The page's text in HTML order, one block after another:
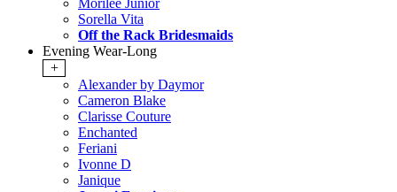
Morilee Junior
Sorella Vita
Off the Rack Bridesmaids
Evening Wear-Long
+
Alexander by Daymor
Cameron Blake
Clarisse Couture
Enchanted
Feriani
Ivonne D
Janique